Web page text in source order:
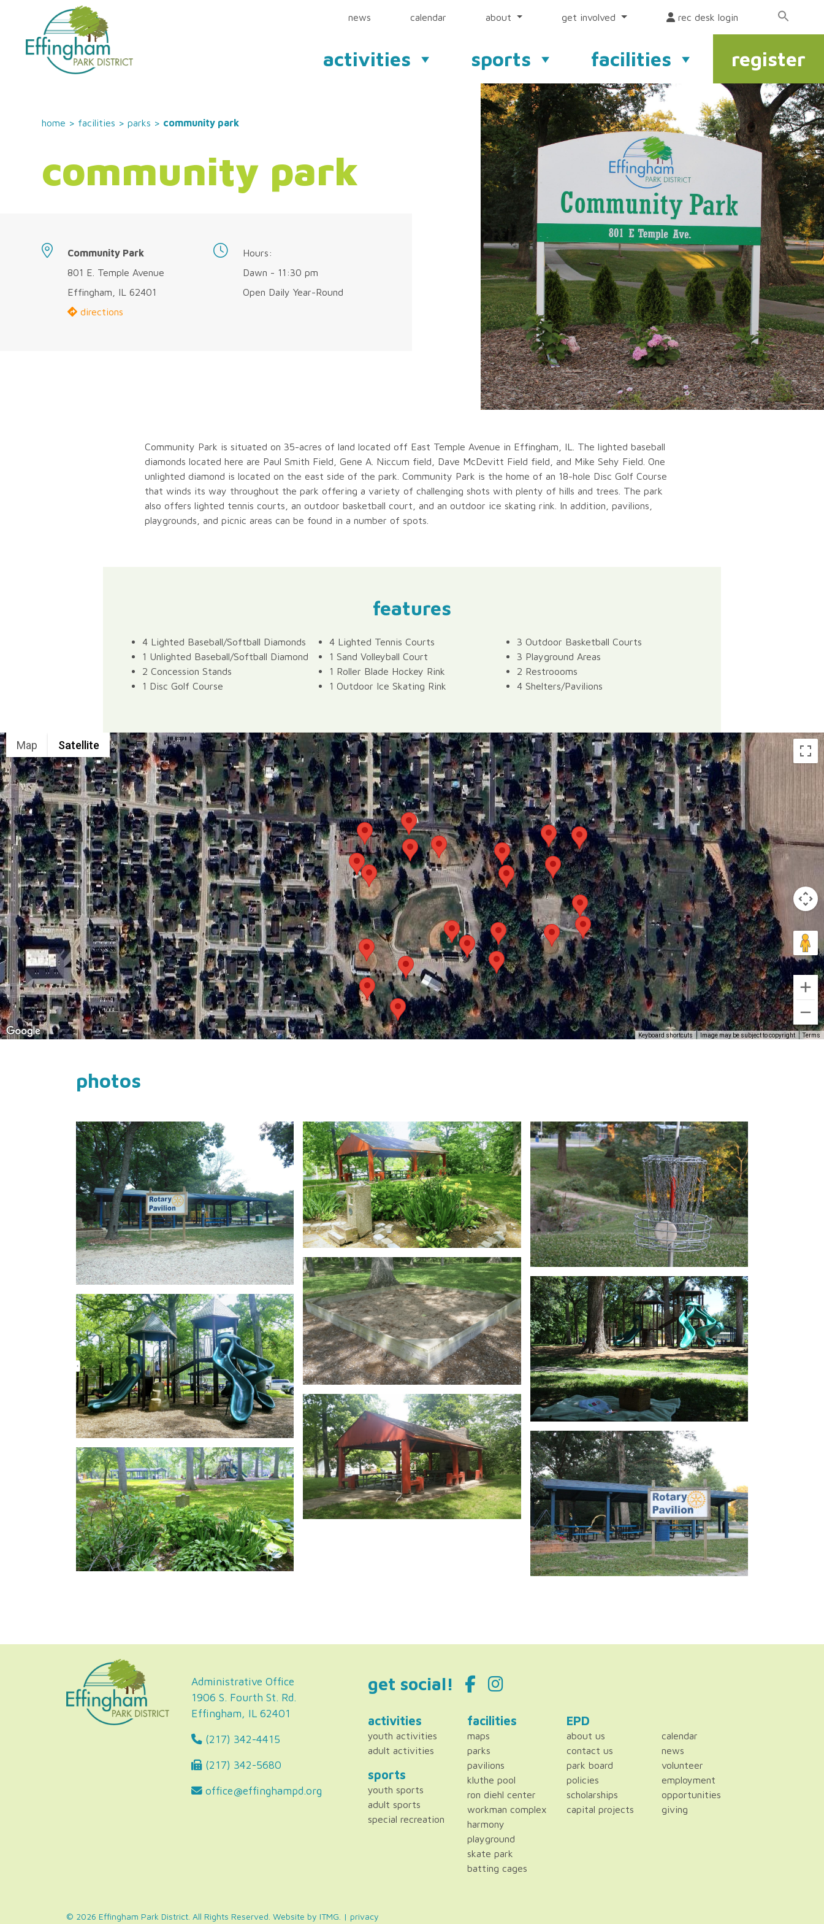
news calendar about get involved rec desk login
activities sports facilities register
home > facilities > parks > community park
community park
Community Park
801 E. Temple Avenue
Effingham, IL 62401
directions
Hours:
Dawn - 11:30 pm
Open Daily Year-Round
Community Park is situated on 35-acres of land located off East Temple Avenue in Effingham, IL. The lighted baseball
diamonds located here are Paul Smith Field, Gene A. Niccum field, Dave McDevitt Field field, and Mike Sehy Field. One
unlighted diamond is located on the east side of the park. Community Park is the home of an 18-hole Disc Golf Course
that winds its way throughout the park offering a variety of challenging shots with plenty of hills and trees. The park
also offers lighted tennis courts, an outdoor basketball court, and an outdoor ice skating rink. In addition, pavilions,
playgrounds, and picnic areas can be found in a number of spots.
features
4 Lighted Baseball/Softball Diamonds
1 Unlighted Baseball/Softball Diamond
2 Concession Stands
1 Disc Golf Course
4 Lighted Tennis Courts
1 Sand Volleyball Court
1 Roller Blade Hockey Rink
1 Outdoor Ice Skating Rink
3 Outdoor Basketball Courts
3 Playground Areas
2 Restroooms
4 Shelters/Pavilions
Map Satellite
Keyboard shortcuts Image may be subject to copyright Terms
photos
Administrative Office
1906 S. Fourth St. Rd.
Effingham, IL 62401
(217) 342-4415
(217) 342-5680
office@effinghampd.org
get social!
activities
youth activities
adult activities
sports
youth sports
adult sports
special recreation
facilities
maps
parks
pavilions
kluthe pool
ron diehl center
workman complex
harmony
playground
skate park
batting cages
EPD
about us
contact us
park board
policies
scholarships
capital projects
calendar
news
volunteer
employment
opportunities
giving
© 2026 Effingham Park District. All Rights Reserved. Website by ITMG . | privacy